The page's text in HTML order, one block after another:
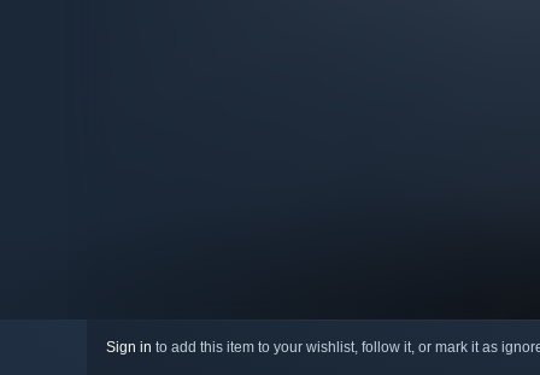
Sign in to add this item to your wishlist, follow it, or mark it as